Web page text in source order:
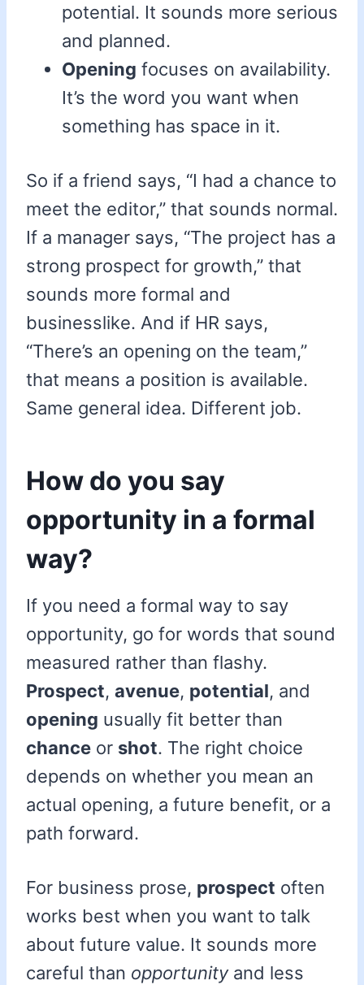
potential. It sounds more serious
and planned.
Opening focuses on availability.
It’s the word you want when
something has space in it.
So if a friend says, “I had a chance to
meet the editor,” that sounds normal.
If a manager says, “The project has a
strong prospect for growth,” that
sounds more formal and
businesslike. And if HR says,
“There’s an opening on the team,”
that means a position is available.
Same general idea. Different job.
How do you say
opportunity in a formal
way?
If you need a formal way to say
opportunity, go for words that sound
measured rather than flashy.
Prospect, avenue, potential, and
opening usually fit better than
chance or shot. The right choice
depends on whether you mean an
actual opening, a future benefit, or a
path forward.
For business prose, prospect often
works best when you want to talk
about future value. It sounds more
careful than opportunityand less